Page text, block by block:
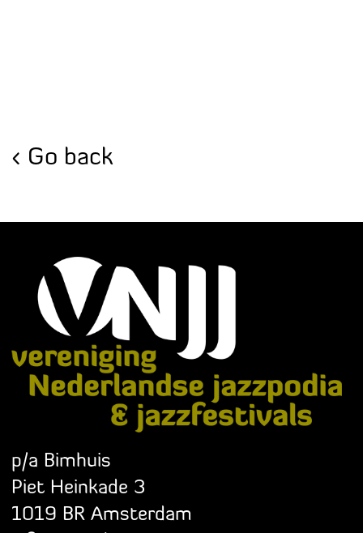
Go back
p/a Bimhuis
Piet Heinkade 3
1019 BR Amsterdam